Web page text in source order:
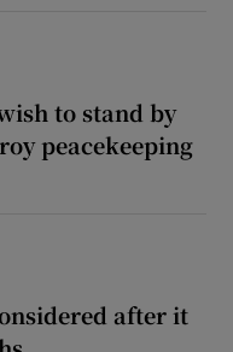
to stand by
peacekeeping
after it